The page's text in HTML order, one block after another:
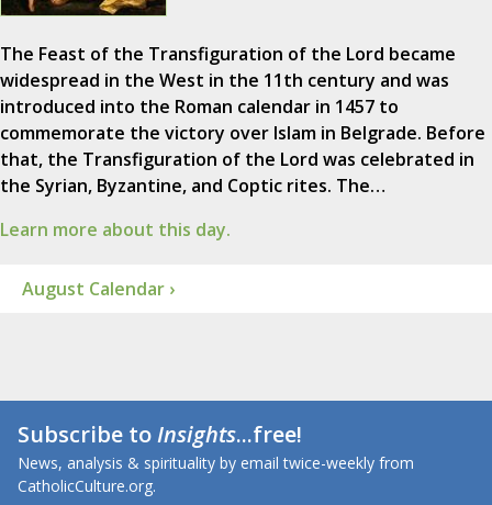
The Feast of the Transfiguration of the Lord became
widespread in the West in the 11th century and was
introduced into the Roman calendar in 1457 to
commemorate the victory over Islam in Belgrade. Before
that, the Transfiguration of the Lord was celebrated in
the Syrian, Byzantine, and Coptic rites. The…
Learn more about this day.
August Calendar ›
Subscribe toInsights...free!
News, analysis & spirituality by email twice-weekly from
CatholicCulture.org.